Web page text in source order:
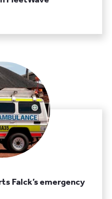
Falck’s emergency